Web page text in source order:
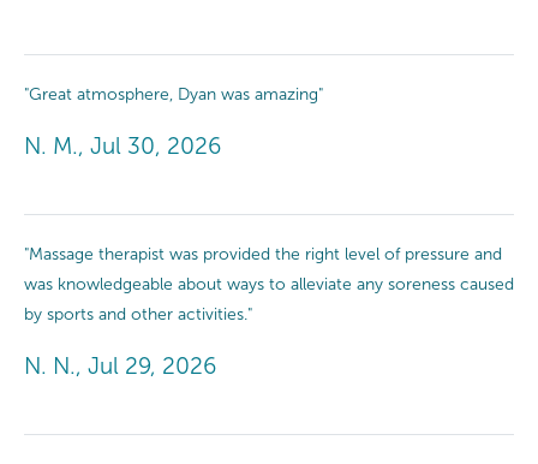
"Great atmosphere, Dyan was amazing"
N. M., Jul 30, 2026
"Massage therapist was provided the right level of pressure and
was knowledgeable about ways to alleviate any soreness caused
by sports and other activities."
N. N., Jul 29, 2026